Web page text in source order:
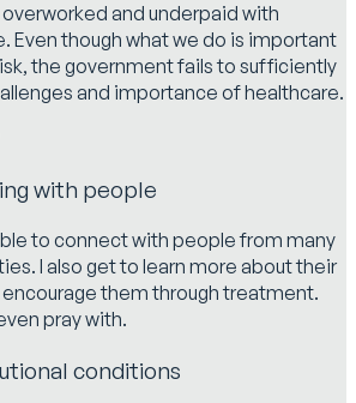
and underpaid with
Even though what we do is important
the government fails to sufficiently
and importance of healthcare.
with people
to connect with people from many
I also get to learn more about their
them through treatment.
pray with.
conditions